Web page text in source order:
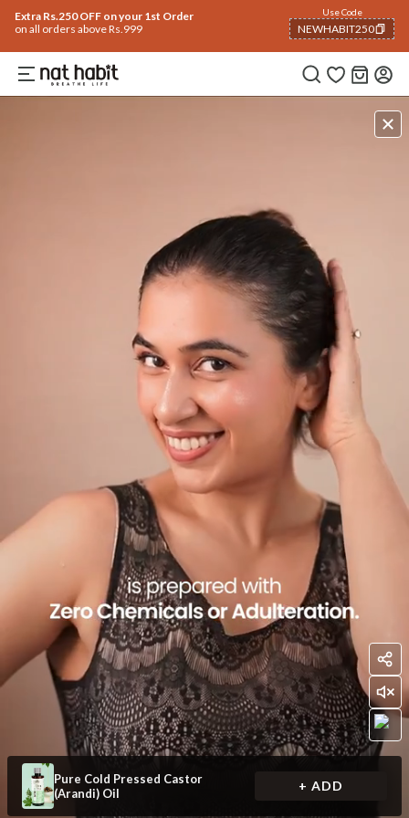
Extra Rs.250 OFF on your 1st Order
on all orders above Rs.999
Use Code
NEWHABIT250
COPIED!
Pure Cold Pressed Castor
(Arandi) Oil
+ ADD